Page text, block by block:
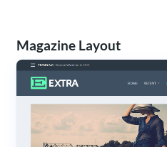
Magazine Layout